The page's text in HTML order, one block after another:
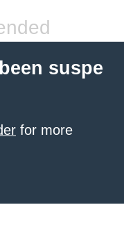
suspe
for more